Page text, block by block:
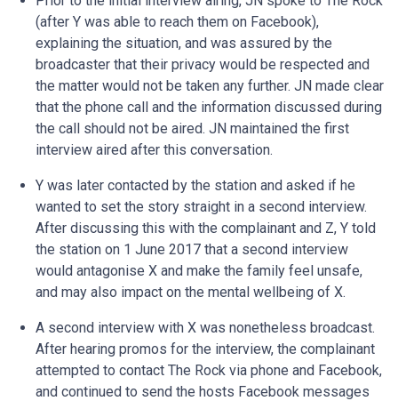
(after Y was able to reach them on Facebook),
explaining the situation, and was assured by the
broadcaster that their privacy would be respected and
the matter would not be taken any further. JN made clear
that the phone call and the information discussed during
the call should not be aired. JN maintained the first
interview aired after this conversation.
Y was later contacted by the station and asked if he
wanted to set the story straight in a second interview.
After discussing this with the complainant and Z, Y told
the station on 1 June 2017 that a second interview
would antagonise X and make the family feel unsafe,
and may also impact on the mental wellbeing of X.
A second interview with X was nonetheless broadcast.
After hearing promos for the interview, the complainant
attempted to contact The Rock via phone and Facebook,
and continued to send the hosts Facebook messages